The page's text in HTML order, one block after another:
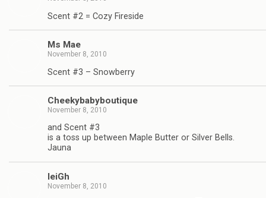
Scent #2 = Cozy Fireside
Ms Mae
November 8, 2010
Scent #3 – Snowberry
Cheekybabyboutique
November 8, 2010
and Scent #3
is a toss up between Maple Butter or Silver Bells.
Jauna
leiGh
November 8, 2010